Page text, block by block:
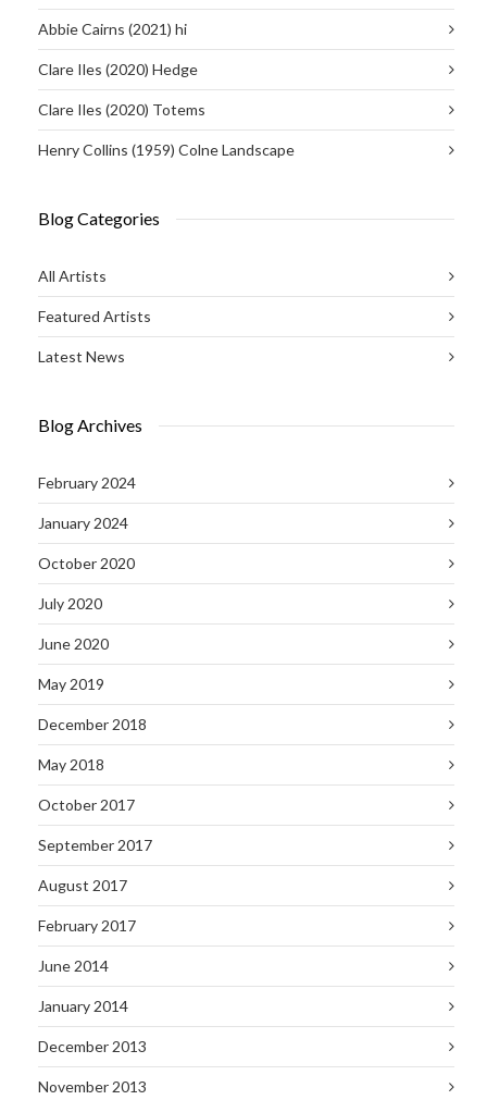
Abbie Cairns (2021) hi
Clare Iles (2020) Hedge
Clare Iles (2020) Totems
Henry Collins (1959) Colne Landscape
Blog Categories
All Artists
Featured Artists
Latest News
Blog Archives
February 2024
January 2024
October 2020
July 2020
June 2020
May 2019
December 2018
May 2018
October 2017
September 2017
August 2017
February 2017
June 2014
January 2014
December 2013
November 2013